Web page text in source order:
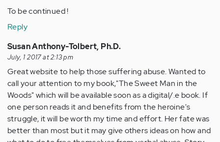
To be continued !
Reply
Susan Anthony-Tolbert, Ph.D.
July, 1 2017 at 2:13 pm
Great website to help those suffering abuse. Wanted to
call your attention to my book,"The Sweet Man in the
Woods" which will be available soon as a digital/.e book. If
one person reads it and benefits from the heroine's
struggle, it will be worth my time and effort. Her fate was
better than most but it may give others ideas on how and